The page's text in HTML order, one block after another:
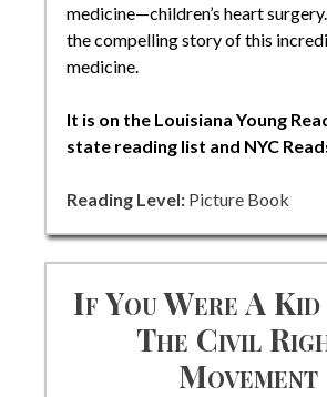
medicine—children’s heart
the compelling story of this
medicine.
It is on the Louisiana Young
state reading list and NYC
Reading Level: Picture Book
If You Were A
The Civil
Movement